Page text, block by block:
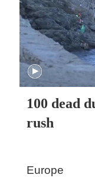
100 dead
rush
Europe